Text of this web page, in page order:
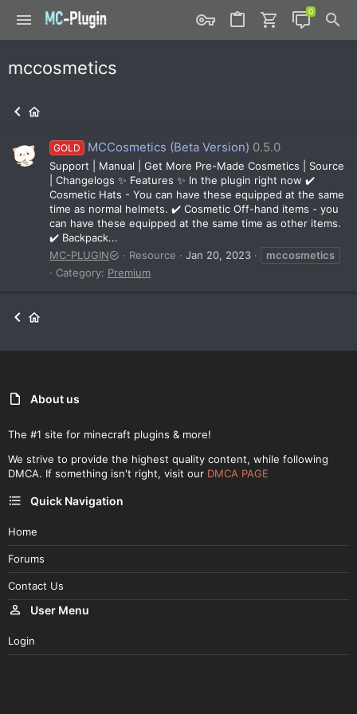
mccosmetics
GOLD MCCosmetics (Beta Version) 0.5.0
Support | Manual | Get More Pre-Made Cosmetics | Source
| Changelogs ✨ Features ✨ In the plugin right now ✔️
Cosmetic Hats - You can have these equipped at the same
time as normal helmets. ✔️ Cosmetic Off-hand items - you
can have these equipped at the same time as other items.
✔️ Backpack...
MC-PLUGIN
Resource Jan 20, 2023
mccosmetics
Category: Premium
About us
The #1 site for minecraft plugins & more!
We strive to provide the highest quality content, while following
DMCA. If something isn't right, visit our DMCA PAGE
Quick Navigation
Home
Forums
Contact Us
User Menu
Login